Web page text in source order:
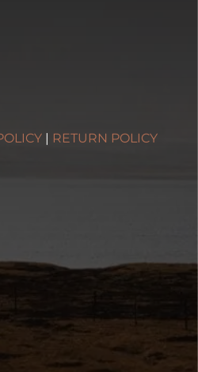
| RETURN POLICY